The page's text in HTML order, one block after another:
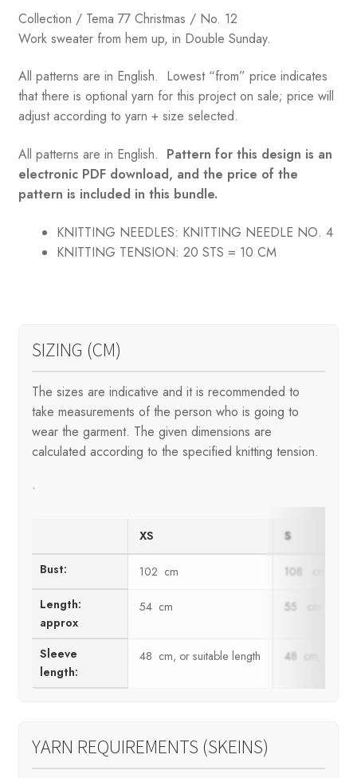
Collection / Tema 77 Christmas / No. 12
Work sweater from hem up, in Double Sunday.
All patterns are in English. Lowest “from” price indicates
that there is optional yarn for this project on sale; price will
adjust according to yarn + size selected.
All patterns are in English. Pattern for this design is an
electronic PDF download, and the price of the
pattern is included in this bundle.
KNITTING NEEDLES: KNITTING NEEDLE NO. 4
KNITTING TENSION: 20 STS = 10 CM
SIZING (CM)
The sizes are indicative and it is recommended to
take measurements of the person who is going to
wear the garment. The given dimensions are
calculated according to the specified knitting tension.
.
XS S
Bust: 102 cm 108 cm
Length:
approx
54 cm 55 cm
Sleeve
length:
48 cm, or suitable length 48 cm, or
YARN REQUIREMENTS (SKEINS)